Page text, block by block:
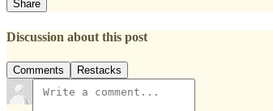
Share
Discussion about this post
Comments Restacks